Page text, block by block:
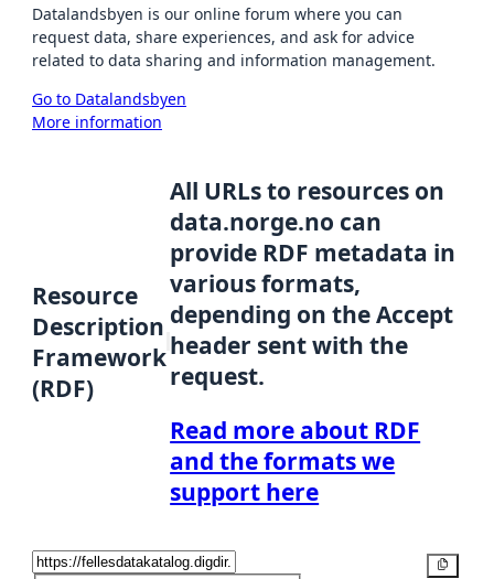
Datalandsbyen is our online forum where you can
request data, share experiences, and ask for advice
related to data sharing and information management.
Go to Datalandsbyen
More information
Resource
Description
Framework
(RDF)
All URLs to resources on
data.norge.no can
provide RDF metadata in
various formats,
depending on the Accept
header sent with the
request.
Read more about RDF
and the formats we
support here